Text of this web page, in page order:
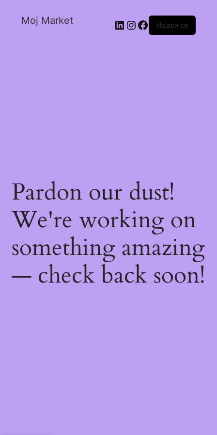
Moj Market Најави се
Pardon our dust!
We're working on
something amazing
— check back soon!